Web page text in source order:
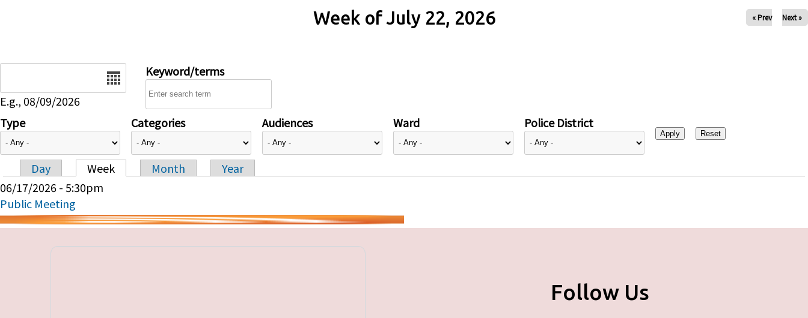
Week of July 22, 2026 « Prev Next »
E.g., 08/09/2026
Keyword/terms
Type Categories Audiences Ward Police District
Primary tabs
Day Week Month
Year
06/17/2026 - 5:30pm
Public Meeting
Follow Us